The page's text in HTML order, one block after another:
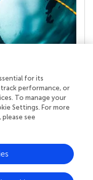
a team of
reviewers who
and share
the impact
for its
performance, or
To manage your
Settings. For more
see